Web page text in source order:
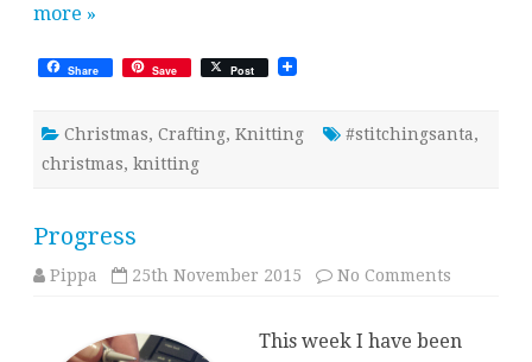
more »
Share Save Post
Christmas, Crafting, Knitting #stitchingsanta,
christmas, knitting
Progress
Pippa 25th November 2015 No Comments
This week I have been